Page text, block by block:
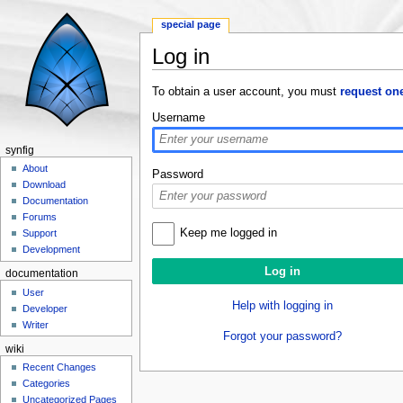
Log in
To obtain a user account, you must request
Username
Password
Keep me logged in
Help with logging in
Forgot your password?
special page
synfig
About
Download
Documentation
Forums
Support
Development
documentation
User
Developer
Writer
wiki
Recent Changes
Categories
Uncategorized Pages